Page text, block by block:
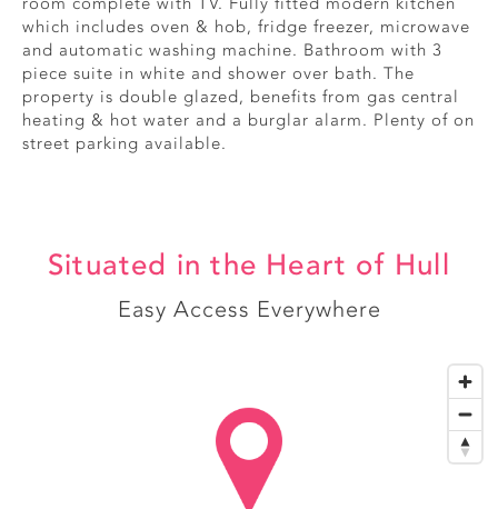
which includes oven & hob, fridge freezer, microwave
and automatic washing machine. Bathroom with 3
piece suite in white and shower over bath. The
property is double glazed, benefits from gas central
heating & hot water and a burglar alarm. Plenty of on
street parking available.
Situated in the Heart of Hull
Easy Access Everywhere